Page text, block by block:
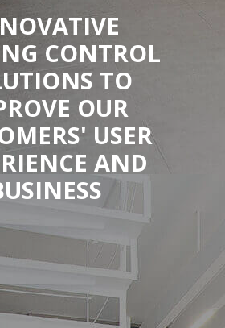
CONTROL
TO
OUR
USER
AND